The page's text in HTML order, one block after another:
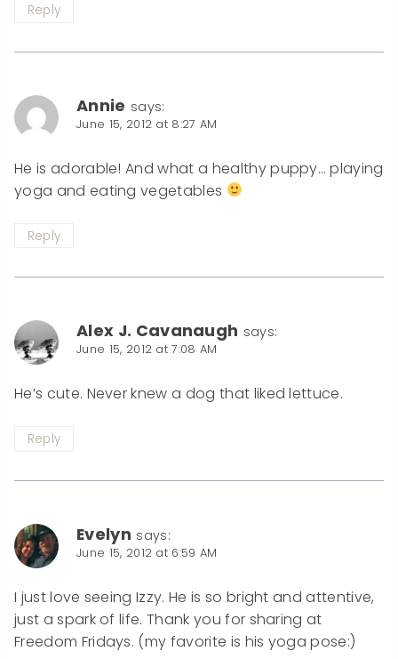
Reply
Annie says:
June 15, 2012 at 8:27 AM
He is adorable! And what a healthy puppy… playing
yoga and eating vegetables
Reply
Alex J. Cavanaugh says:
June 15, 2012 at 7:08 AM
He’s cute. Never knew a dog that liked lettuce.
Reply
Evelyn says:
June 15, 2012 at 6:59 AM
I just love seeing Izzy. He is so bright and attentive,
just a spark of life. Thank you for sharing at
Freedom Fridays. (my favorite is his yoga pose:)